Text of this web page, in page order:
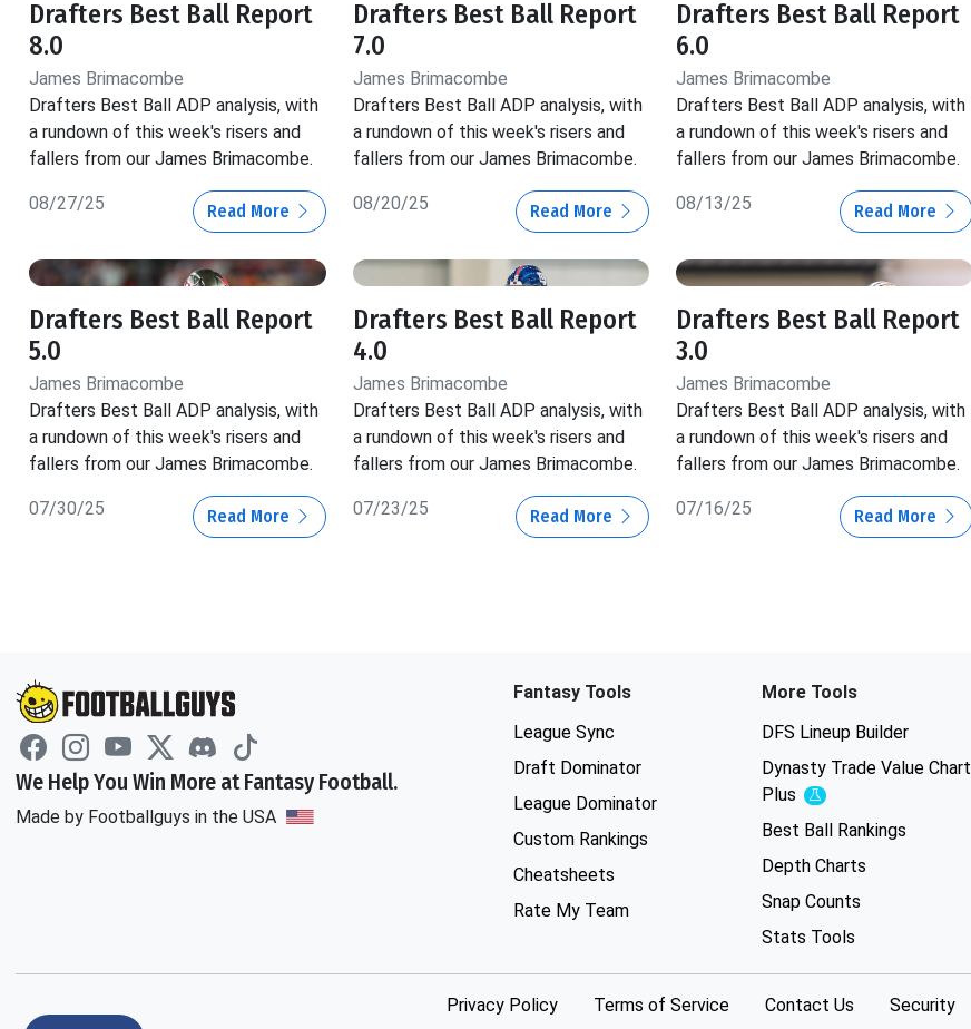
Drafters Best Ball Report
8.0
James Brimacombe
Drafters Best Ball ADP analysis, with
a rundown of this week's risers and
fallers from our James Brimacombe.
08/27/25 Read More
Drafters Best Ball Report
7.0
James Brimacombe
Drafters Best Ball ADP analysis, with
a rundown of this week's risers and
fallers from our James Brimacombe.
08/20/25 Read More
Drafters Best Ball Report
6.0
James Brimacombe
Drafters Best Ball ADP analysis, with
a rundown of this week's risers and
fallers from our James Brimacombe.
08/13/25 Read More
Drafters Best Ball Report
5.0
James Brimacombe
Drafters Best Ball ADP analysis, with
a rundown of this week's risers and
fallers from our James Brimacombe.
07/30/25 Read More
Drafters Best Ball Report
4.0
James Brimacombe
Drafters Best Ball ADP analysis, with
a rundown of this week's risers and
fallers from our James Brimacombe.
07/23/25 Read More
Drafters Best Ball Report
3.0
James Brimacombe
Drafters Best Ball ADP analysis, with
a rundown of this week's risers and
fallers from our James Brimacombe.
07/16/25 Read More
We Help You Win More at Fantasy Football.
Made by Footballguys in the USA
Fantasy Tools
League Sync
Draft Dominator
League Dominator
Custom Rankings
Cheatsheets
Rate My Team
More Tools
DFS Lineup Builder
Dynasty Trade Value Chart
Plus
Experimental
Best Ball Rankings
Depth Charts
Snap Counts
Stats Tools
Privacy Policy Terms of Service Contact Us Security